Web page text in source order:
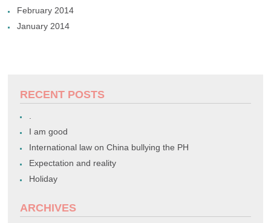
February 2014
January 2014
RECENT POSTS
I am good
International law on China bullying the PH
Expectation and reality
Holiday
ARCHIVES